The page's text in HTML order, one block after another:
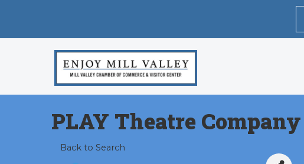
PLAY Theatre Company
Back to Search